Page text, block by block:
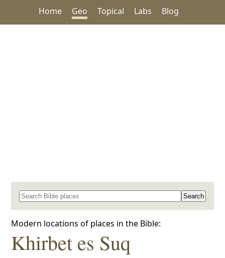
Home Geo Topical Labs Blog
Search for a place in the Bible
Modern locations of places in the Bible:
Khirbet es Suq